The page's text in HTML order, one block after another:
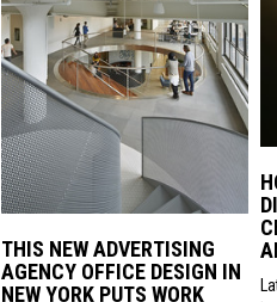
THIS NEW ADVERTISING
AGENCY OFFICE DESIGN IN
NEW YORK PUTS WORK